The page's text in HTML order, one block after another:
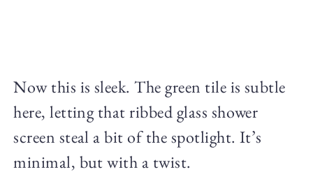
Now this is sleek. The green tile is subtle
here, letting that ribbed glass shower
screen steal a bit of the spotlight. It’s
minimal, but with a twist.